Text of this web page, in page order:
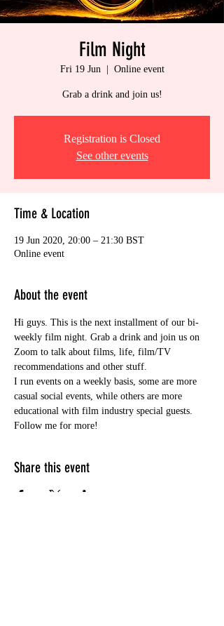
Film Night
Fri 19 Jun
  |
Online event
Grab a drink and join us!
Registration is Closed
See other events
Time & Location
19 Jun 2020, 20:00 – 21:30 BST
Online event
About the event
Hi guys. This is the next installment of our bi-
weekly film night. Grab a drink and join us on
Zoom to talk about films, life, film/TV
recommendations and other stuff.
I run events on a weekly basis, some are more
casual social events, while others are more
educational with film industry special guests.
Follow me for more!
Share this event